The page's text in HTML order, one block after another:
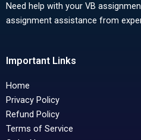
Need help with your VB
assignment assistance from
Important Links
Home
Privacy Policy
Refund Policy
Terms of Service